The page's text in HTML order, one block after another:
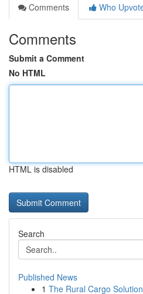
Comments
Who
Comments
Submit a Comment
No HTML
HTML is disabled
Search
Published News
1 The Rural Cargo